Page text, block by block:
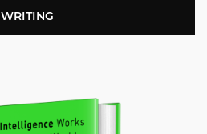
WRITING